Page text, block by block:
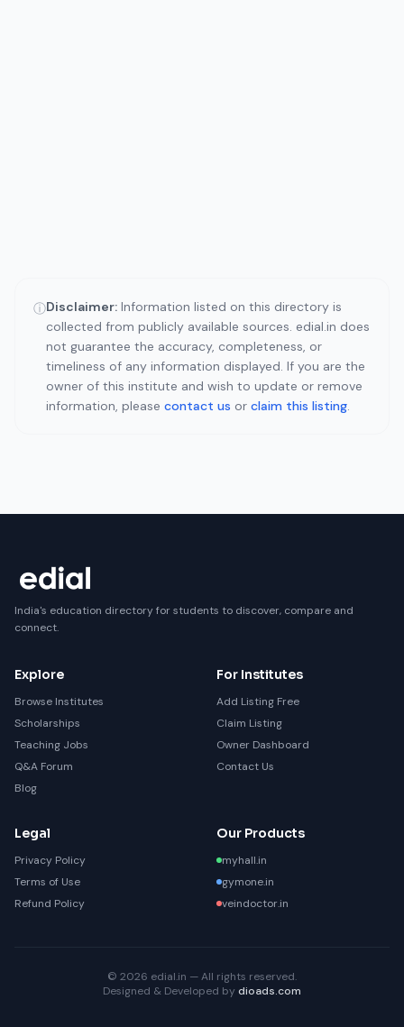
ⓘDisclaimer: Information listed on this directory is
collected from publicly available sources. edial.in does
not guarantee the accuracy, completeness, or
timeliness of any information displayed. If you are the
owner of this institute and wish to update or remove
information, please contact us or claim this listing.
India's education directory for students to discover, compare and
connect.
Explore
Browse Institutes
Scholarships
Teaching Jobs
Q&A Forum
Blog
For Institutes
Add Listing Free
Claim Listing
Owner Dashboard
Contact Us
Legal
Privacy Policy
Terms of Use
Refund Policy
Our Products
myhall.in
gymone.in
veindoctor.in
© 2026 edial.in — All rights reserved.
Designed & Developed by dioads.com